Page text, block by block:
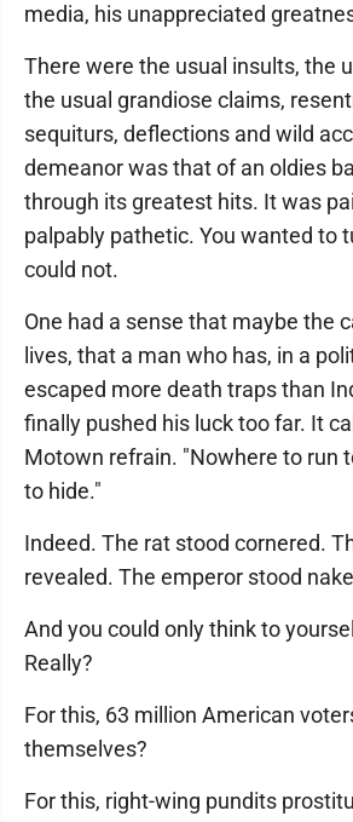
media, his unappreciated
There were the usual insults, the
the usual grandiose claims,
sequiturs, deflections and wild
demeanor was that of an oldies
through its greatest hits. It was
palpably pathetic. You wanted to
could not.
One had a sense that maybe the
lives, that a man who has, in a
escaped more death traps than
finally pushed his luck too far. It
Motown refrain. "Nowhere to run
to hide."
Indeed. The rat stood cornered.
revealed. The emperor stood
And you could only think to
Really?
For this, 63 million American
themselves?
For this, right-wing pundits